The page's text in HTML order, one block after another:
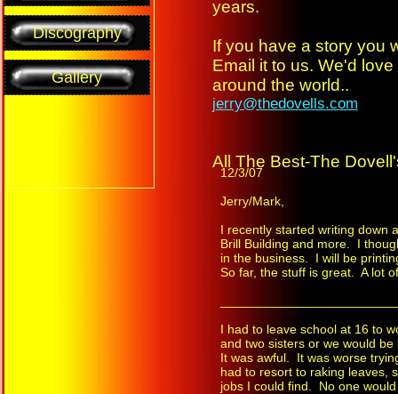
Discography
Gallery
years.
If you have a story you
Email it to us. We'd
around the world..
jerry@thedovells.com
All The Best-The
12/3/07
Jerry/Mark,
I recently started writing down
Brill Building and more. I
in the business. I will be
So far, the stuff is great. A lot
I had to leave school at 16 to
and two sisters or we would
It was awful. It was worse
had to resort to raking leaves,
jobs I could find. No one